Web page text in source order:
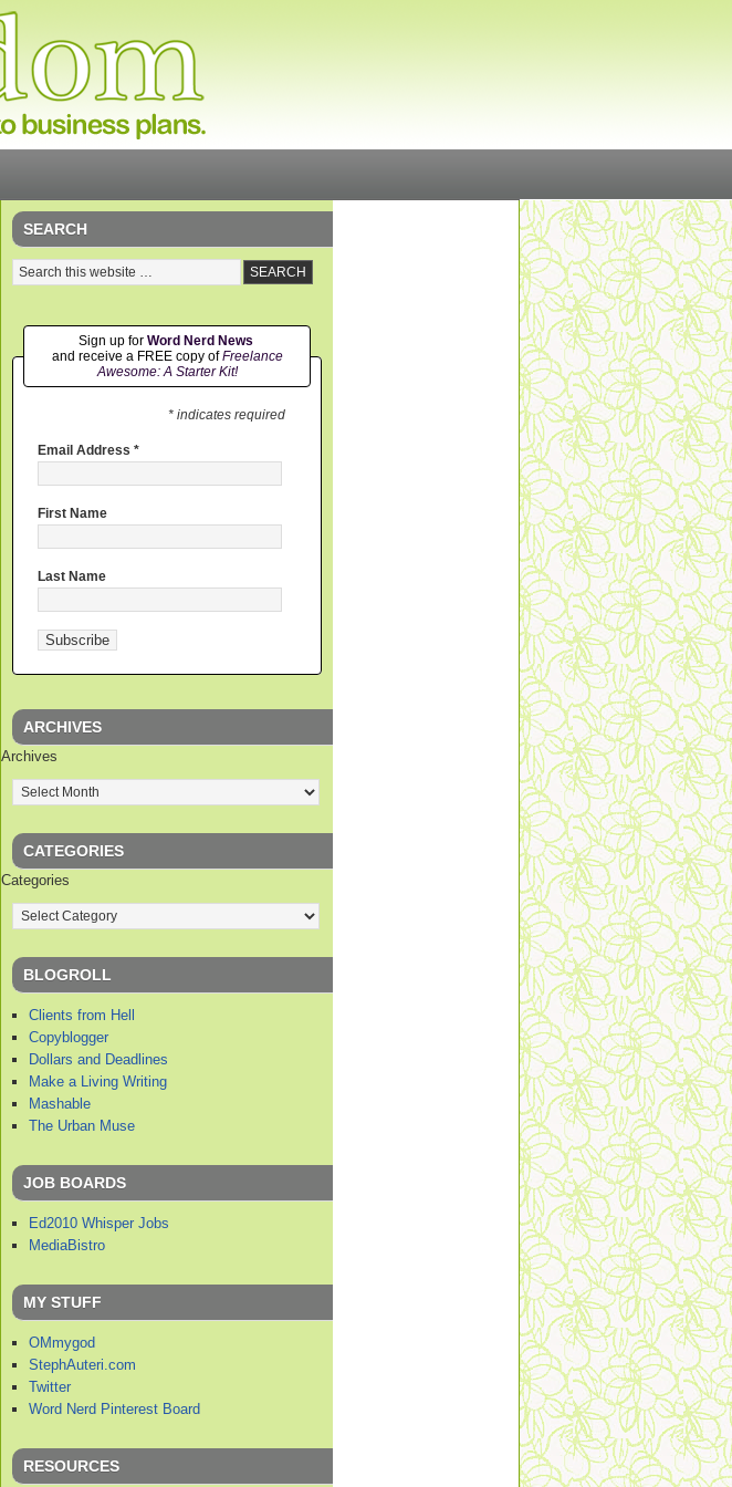
SEARCH
Sign up for Word Nerd News
and receive a FREE copy ofFreelance
Awesome: A Starter Kit!
* indicates required
Email Address *
First Name
Last Name
ARCHIVES
Archives
CATEGORIES
Categories
BLOGROLL
Clients from Hell
Copyblogger
Dollars and Deadlines
Make a Living Writing
Mashable
The Urban Muse
JOB BOARDS
Ed2010 Whisper Jobs
MediaBistro
MY STUFF
OMmygod
StephAuteri.com
Twitter
Word Nerd Pinterest Board
RESOURCES